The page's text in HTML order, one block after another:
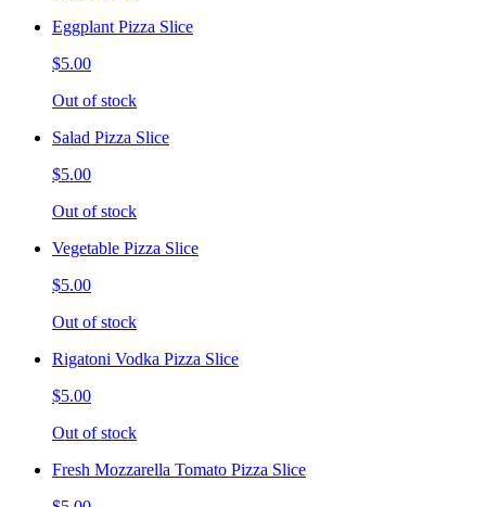
Eggplant Pizza Slice
$5.00
Out of stock
Salad Pizza Slice
$5.00
Out of stock
Vegetable Pizza Slice
$5.00
Out of stock
Rigatoni Vodka Pizza Slice
$5.00
Out of stock
Fresh Mozzarella Tomato Pizza Slice